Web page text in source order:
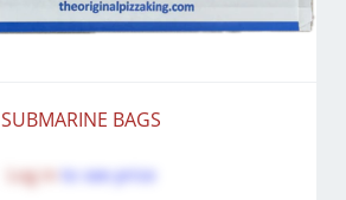
SUBMARINE BAGS
Log in to see price